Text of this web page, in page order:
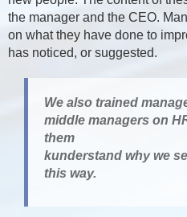
the manager and the CEO.
on what they have done to
has noticed, or suggested.
We also trained
middle managers on
them
kunderstand why we
this way.